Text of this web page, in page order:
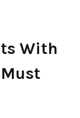
With